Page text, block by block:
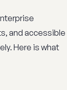
and accessible
Here is what